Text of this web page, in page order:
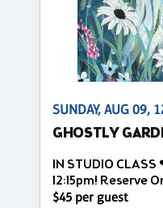
SUNDAY, AUG 09,
GHOSTLY
IN STUDIO
12:15pm! Reserve
$45 per guest